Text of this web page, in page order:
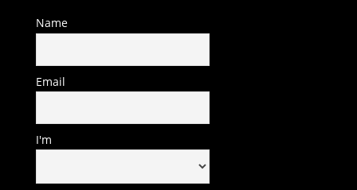
Name
Email
I'm